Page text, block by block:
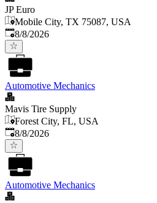
JP Euro
Mobile City, TX 75087, USA
Published
8/8/2026
Automotive Mechanics
Mavis Tire Supply
Forest City, FL, USA
Published
8/8/2026
Automotive Mechanics